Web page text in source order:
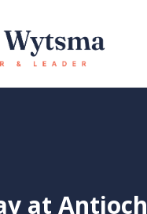
at Antioch